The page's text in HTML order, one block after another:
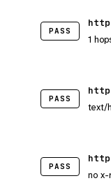
PASS
1
PASS
text/
PASS
no